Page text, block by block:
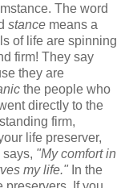
The word
stance means a
of life are spinning
firm! They say
they are
the people who
directly to the
firm,
life preserver,
"My comfort in
my life." In the